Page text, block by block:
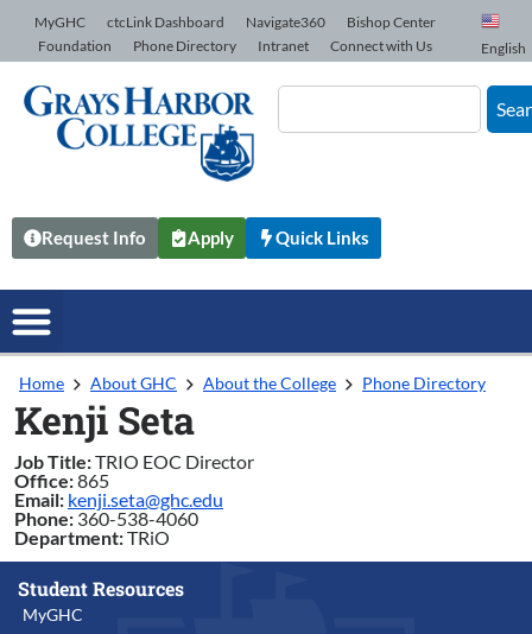
Skip to Content
MyGHC ctcLink Dashboard Navigate360
Bishop Center
Foundation
Phone Directory Intranet Connect with Us English
Request Info Apply Quick Links
Home About GHC About the College Phone Directory
Kenji Seta
Job Title:TRIO EOC Director
Office:865
Email: kenji.seta@ghc.edu
Phone: 360-538-4060
Department:TRiO
Student Resources
MyGHC